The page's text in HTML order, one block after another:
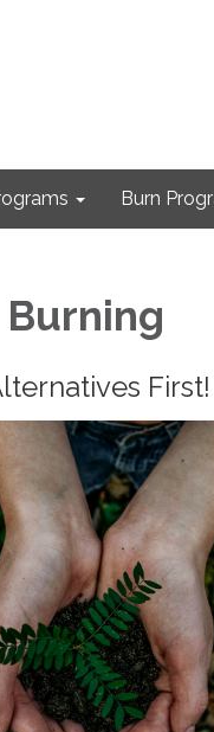
Burn
First!